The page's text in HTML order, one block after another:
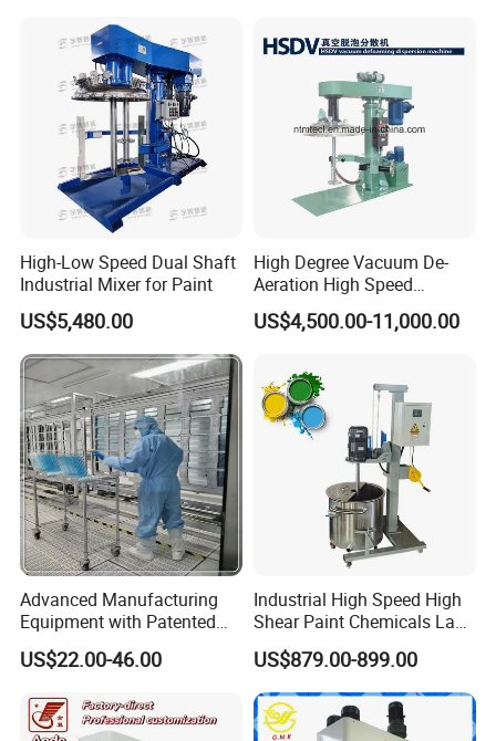
Product Parameters
Capacity 50L
High-Low Speed Dual Shaft
Industrial Mixer for Paint
US$5,480.00
High Degree Vacuum De-
Aeration High Speed
Dispersion Mixer for Low
Viscosity Paint, Coating,
US$4,500.00-11,000.00
Advanced Manufacturing
Equipment with Patented
Vacuum Process
Technology Ec Mirror
US$22.00-46.00
Industrial High Speed High
Shear Paint Chemicals Lab
Dispenser Mixing Mixer
Dispensing Emulsifying
Machine
US$879.00-899.00